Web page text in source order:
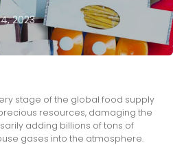
2023
stage of the global food supply
resources, damaging the
adding billions of tons of
gases into the atmosphere.